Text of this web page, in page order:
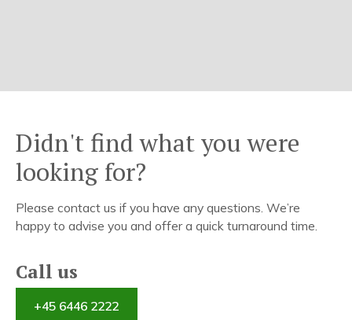
Didn't find what you were
looking for?
Please contact us if you have any questions. We’re
happy to advise you and offer a quick turnaround time.
Call us
+45 6446 2222